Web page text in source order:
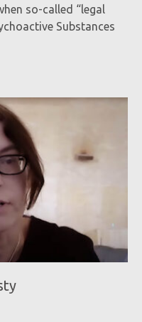
so-called “legal
Substances